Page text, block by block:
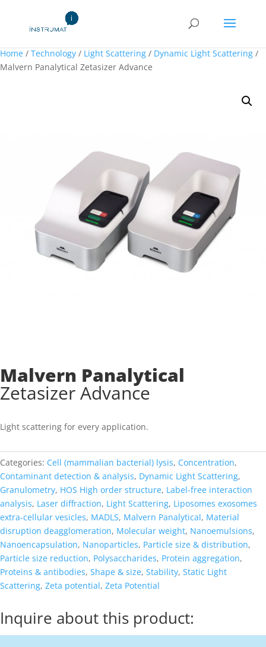
Home / Technology / Light Scattering / Dynamic Light Scattering /
Malvern Panalytical Zetasizer Advance
Malvern Panalytical
Zetasizer Advance
Light scattering for every application.
Categories: Cell (mammalian bacterial) lysis, Concentration,
Contaminant detection & analysis, Dynamic Light Scattering,
Granulometry, HOS High order structure, Label-free interaction
analysis, Laser diffraction, Light Scattering, Liposomes exosomes
extra-cellular vesicles, MADLS, Malvern Panalytical, Material
disruption deagglomeration, Molecular weight, Nanoemulsions,
Nanoencapsulation, Nanoparticles, Particle size & distribution,
Particle size reduction, Polysaccharides, Protein aggregation,
Proteins & antibodies, Shape & size, Stability, Static Light
Scattering, Zeta potential, Zeta Potential
Inquire about this product: